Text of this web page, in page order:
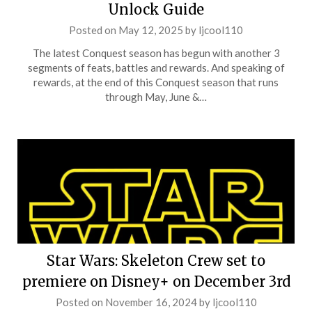
Unlock Guide
Posted on May 12, 2025 by ljcool110
The latest Conquest season has begun with another 3
segments of feats, battles and rewards. And speaking of
rewards, at the end of this Conquest season that runs
through May, June &…
Star Wars: Skeleton Crew set to
premiere on Disney+ on December 3rd
Posted on November 16, 2024by ljcool110